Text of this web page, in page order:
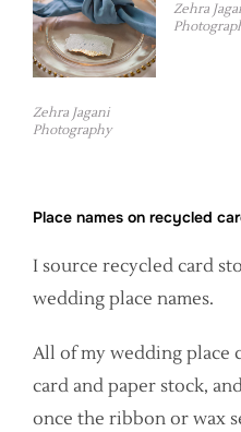
Zehra Jagani
Photography
Zehra
Place names on recycled
I source recycled card
wedding place names.
All of my wedding place
card and paper stock,
once the ribbon or wax